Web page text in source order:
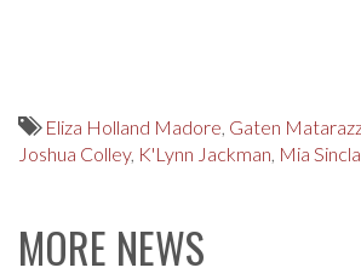
Eliza Holland Madore, Gaten
Joshua Colley, K'Lynn Jackman, Mia
MORE NEWS